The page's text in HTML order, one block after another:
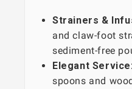
Strainers &
and claw-foot
sediment-free
Elegant
spoons and